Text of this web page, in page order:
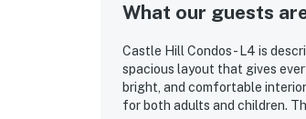
What our guests
Castle Hill Condos - L4 is
spacious layout that gives
bright, and comfortable
for both adults and children.